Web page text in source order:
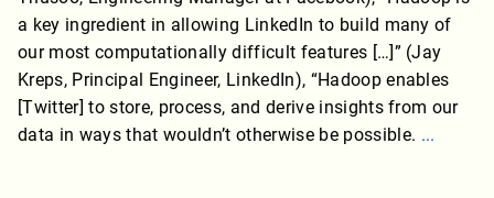
a key ingredient in allowing LinkedIn to build many of
our most computationally difficult features […]” (Jay
Kreps, Principal Engineer, LinkedIn), “Hadoop enables
[Twitter] to store, process, and derive insights from our
data in ways that wouldn’t otherwise be possible. ...